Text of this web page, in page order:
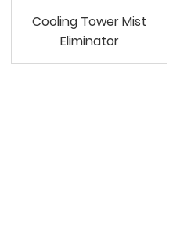
Cooling Tower Mist
Eliminator